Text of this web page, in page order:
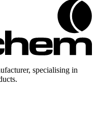
specialising in